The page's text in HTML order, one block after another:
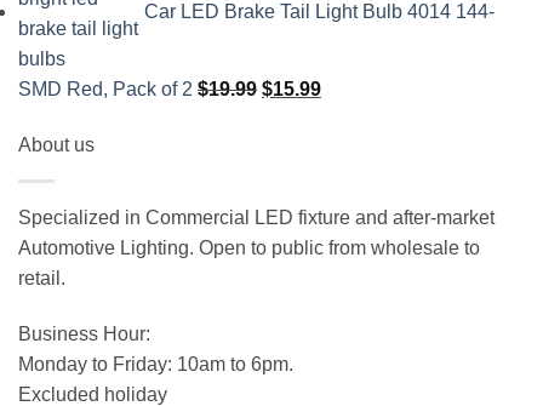
Car LED Brake Tail Light Bulb 4014 144-
SMD Red, Pack of 2 $19.99 Original
$15.99Current
About us
Specialized in Commercial LED fixture and after-market
Automotive Lighting. Open to public from wholesale to
retail.
Business Hour:
Monday to Friday: 10am to 6pm.
Excluded holiday